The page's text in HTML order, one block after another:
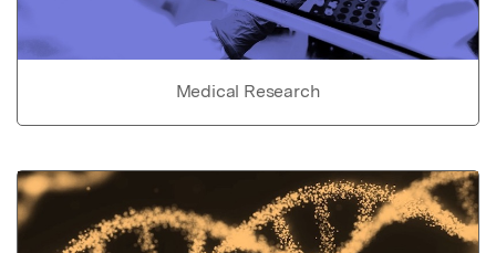
Medical Research